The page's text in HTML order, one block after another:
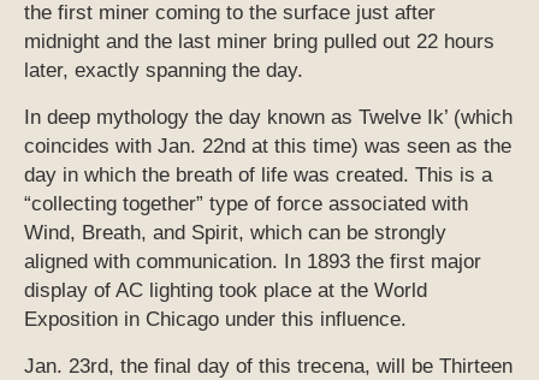
the first miner coming to the surface just after
midnight and the last miner bring pulled out 22 hours
later, exactly spanning the day.
In deep mythology the day known as Twelve Ik’ (which
coincides with Jan. 22nd at this time) was seen as the
day in which the breath of life was created. This is a
“collecting together” type of force associated with
Wind, Breath, and Spirit, which can be strongly
aligned with communication. In 1893 the first major
display of AC lighting took place at the World
Exposition in Chicago under this influence.
Jan. 23rd, the final day of this trecena, will be Thirteen